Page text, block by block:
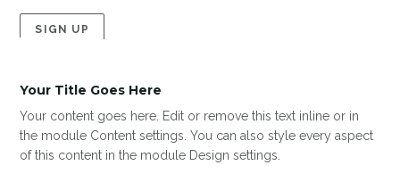
SIGN UP
Your Title Goes Here
Your content goes here. Edit or remove this text inline or in
the module Content settings. You can also style every aspect
of this content in the module Design settings.